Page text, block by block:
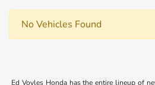
No Vehicles Found
Ed Voyles Honda has the entire lineup of